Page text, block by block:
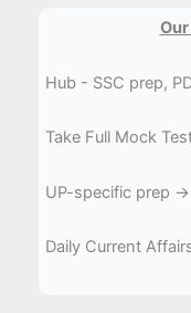
Hub - SSC prep,
Take Full Mock
UP-specific prep →
Daily Current